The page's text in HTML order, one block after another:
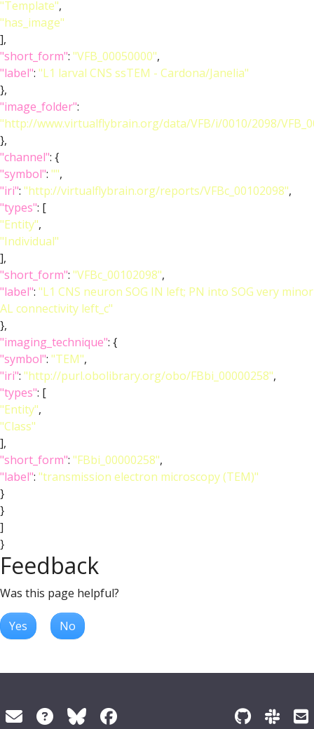
"Template",
"has_image"
],
"short_form": "VFB_00050000",
"label": "L1 larval CNS ssTEM - Cardona/Janelia"
},
"image_folder":
"http://www.virtualflybrain.org/data/VFB/i/0010/2098/
},
"channel": {
"symbol": "",
"iri": "http://virtualflybrain.org/reports/VFBc_00102098",
"types": [
"Entity",
"Individual"
],
"short_form": "VFBc_00102098",
"label": "L1 CNS neuron SOG IN left; PN into SOG very minor
AL connectivity left_c"
},
"imaging_technique": {
"symbol": "TEM",
"iri": "http://purl.obolibrary.org/obo/FBbi_00000258",
"types": [
"Entity",
"Class"
],
"short_form": "FBbi_00000258",
"label": "transmission electron microscopy (TEM)"
}
}
]
}
Feedback
Was this page helpful?
Yes No